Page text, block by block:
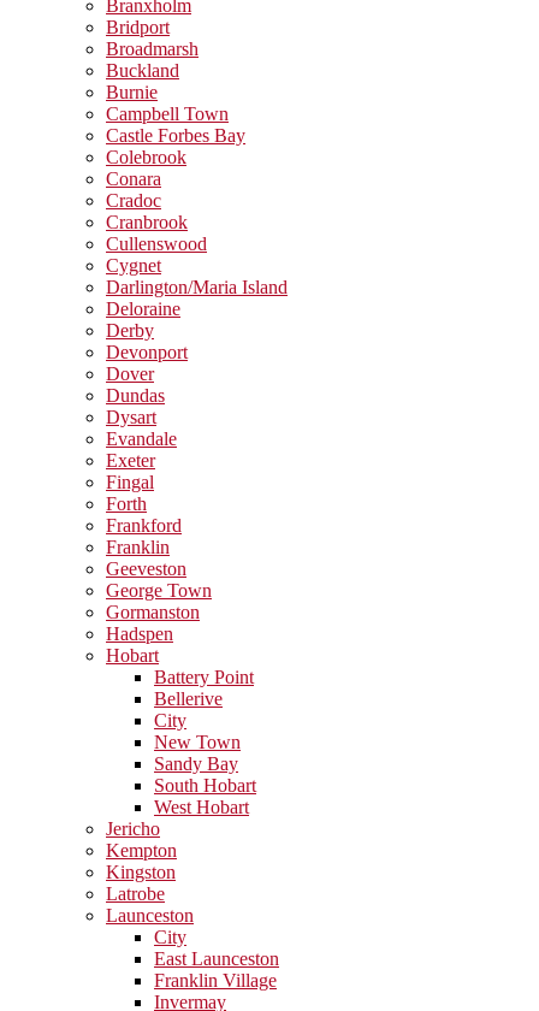
Branxholm
Bridport
Broadmarsh
Buckland
Burnie
Campbell Town
Castle Forbes Bay
Colebrook
Conara
Cradoc
Cranbrook
Cullenswood
Cygnet
Darlington/Maria Island
Deloraine
Derby
Devonport
Dover
Dundas
Dysart
Evandale
Exeter
Fingal
Forth
Frankford
Franklin
Geeveston
George Town
Gormanston
Hadspen
Hobart
Battery Point
Bellerive
City
New Town
Sandy Bay
South Hobart
West Hobart
Jericho
Kempton
Kingston
Latrobe
Launceston
City
East Launceston
Franklin Village
Invermay